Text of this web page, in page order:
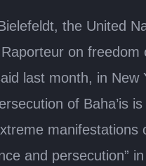
the United
on freedom
last month, in New
of Baha’is
manifestations
and persecution”